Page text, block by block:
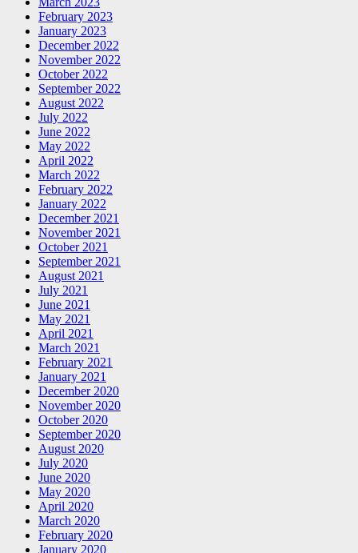
February 2023
January 2023
December 2022
November 2022
October 2022
September 2022
August 2022
July 2022
June 2022
May 2022
April 2022
March 2022
February 2022
January 2022
December 2021
November 2021
October 2021
September 2021
August 2021
July 2021
June 2021
May 2021
April 2021
March 2021
February 2021
January 2021
December 2020
November 2020
October 2020
September 2020
August 2020
July 2020
June 2020
May 2020
April 2020
March 2020
February 2020
January 2020